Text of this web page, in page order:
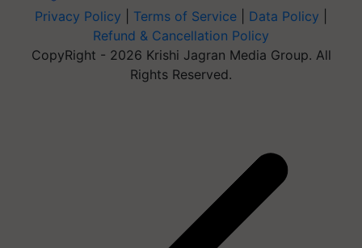
Privacy Policy Terms of Service Data Policy
Refund & Cancellation Policy
CopyRight - 2026 Krishi Jagran Media Group. All
Rights Reserved.